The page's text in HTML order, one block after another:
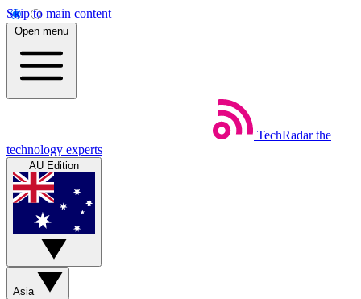
Skip to main content
Open menu
TechRadar the
technology experts
AU Edition
Asia